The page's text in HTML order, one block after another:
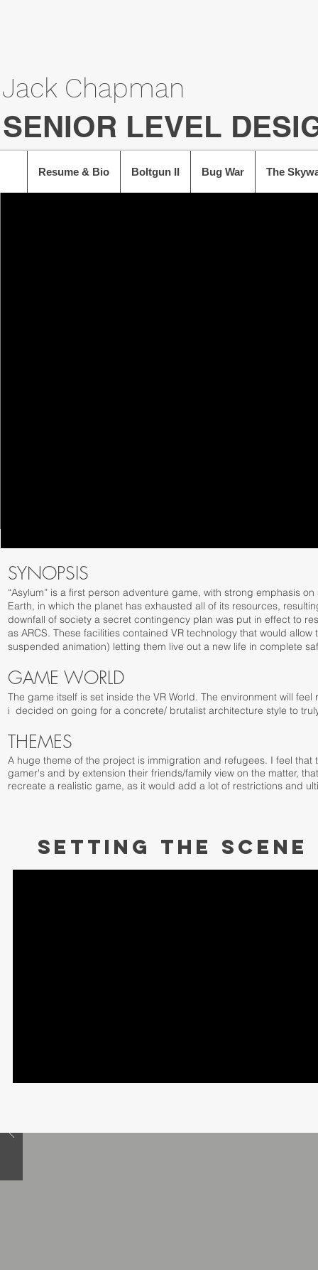
Jack Chapman
SENIOR LEVEL
Resume & Bio Boltgun II Bug War The
SYNOPSIS
“Asylum” is a first person adventure game, with strong emphasis
Earth, in which the planet has exhausted all of its resources,
downfall of society a secret contingency plan was put in effect to
as ARCS. These facilities contained VR technology that would
suspended animation) letting them live out a new life in complete
GAME WORLD
The game itself is set inside the VR World. The environment will
i decided on going for a concrete/ brutalist architecture style to
THEMES
A huge theme of the project is immigration and refugees. I feel
gamer's and by extension their friends/family view on the matter,
recreate a realistic game, as it would add a lot of restrictions and
SETTING THE SCENE